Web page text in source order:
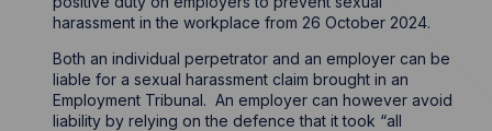
harassment in the workplace from 26 October 2024.
Both an individual perpetrator and an employer can be
liable for a sexual harassment claim brought in an
Employment Tribunal. An employer can however avoid
liability by relying on the defence that it took “all